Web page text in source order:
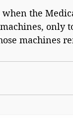
the
only
machines